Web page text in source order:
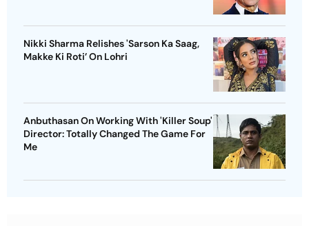
Nikki Sharma Relishes 'Sarson Ka Saag,
Makke Ki Roti’ On Lohri
Anbuthasan On Working With 'Killer Soup'
Director: Totally Changed The Game For
Me